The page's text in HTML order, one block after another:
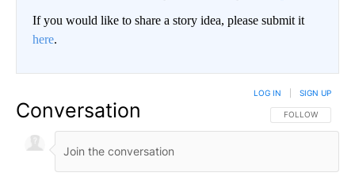
If you would like to share a story idea, please submit it
here.
Conversation FOLLOW THIS
FOLLOW
LOG IN SIGN UP